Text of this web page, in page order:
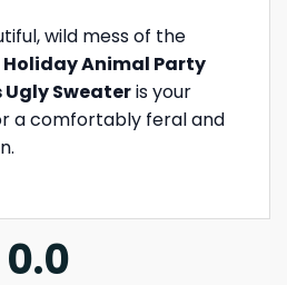
wild mess of the
Animal Party
Sweateris your
a comfortably feral and
0.0